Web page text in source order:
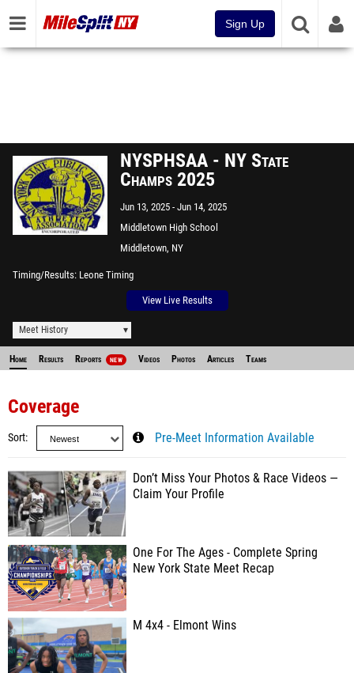
Sign Up
NYSPHSAA - NY State
Champs 2025
Jun 13, 2025 Jun 14, 2025
Middletown High School
Middletown, NY
Timing/Results Leone Timing
View Live Results
Meet History
Home Results Reports NEW Videos Photos Articles Teams
Coverage
Sort Pre-Meet Information Available
Don’t Miss Your Photos & Race Videos —
Claim Your Profile
One For The Ages - Complete Spring
New York State Meet Recap
M 4x4 - Elmont Wins